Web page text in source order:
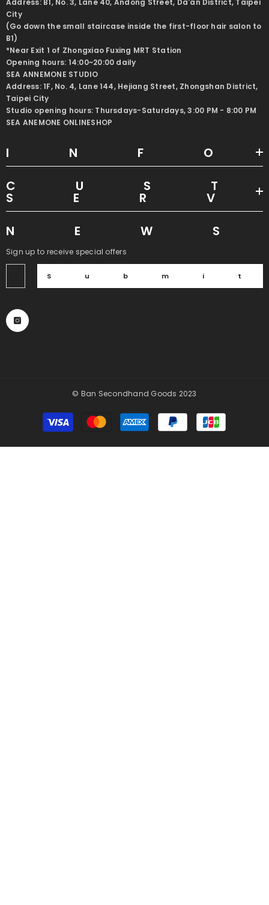
City
(Go down the small staircase inside the first-floor hair salon to
B1)
*Near Exit 1 of Zhongxiao Fuxing MRT Station
Opening hours: 14:00~20:00 daily
SEA ANNEMONE STUDIO
Address: 1F, No. 4, Lane 144, Hejiang Street, Zhongshan District,
Taipei City
Studio opening hours: Thursdays-Saturdays, 3:00 PM - 8:00 PM
SEA ANEMONE ONLINESHOP
Sign up to receive special offers
© Ban Secondhand Goods 2023
Payment
methods